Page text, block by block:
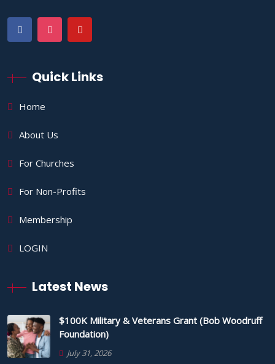
Quick Links
Home
About Us
For Churches
For Non-Profits
Membership
LOGIN
Latest News
$100K Military & Veterans Grant (Bob Woodruff
Foundation)
July 31, 2026